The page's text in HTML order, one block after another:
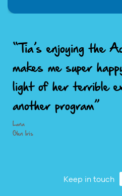
“Tia’s enjoying the
makes me super
light of her terrible
another program”
Lana
Glen Iris
Keep in touch